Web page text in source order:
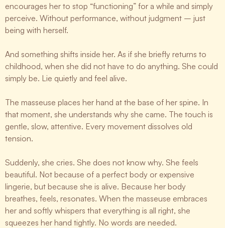
encourages her to stop “functioning” for a while and simply
perceive. Without performance, without judgment – just
being with herself.
And something shifts inside her. As if she briefly returns to
childhood, when she did not have to do anything. She could
simply be. Lie quietly and feel alive.
The masseuse places her hand at the base of her spine. In
that moment, she understands why she came. The touch is
gentle, slow, attentive. Every movement dissolves old
tension.
Suddenly, she cries. She does not know why. She feels
beautiful. Not because of a perfect body or expensive
lingerie, but because she is alive. Because her body
breathes, feels, resonates. When the masseuse embraces
her and softly whispers that everything is all right, she
squeezes her hand tightly. No words are needed.